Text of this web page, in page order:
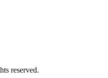
reserved.